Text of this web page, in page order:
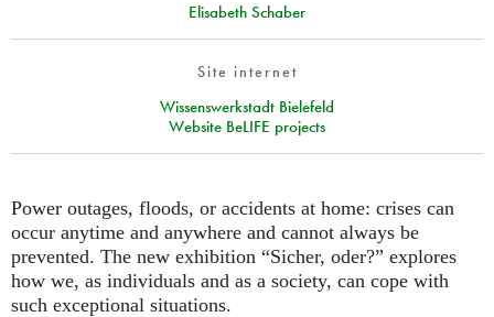
Elisabeth Schaber
Site internet
Wissenswerkstadt Bielefeld
Website BeLIFE projects
Power outages, floods, or accidents at home: crises can
occur anytime and anywhere and cannot always be
prevented. The new exhibition “Sicher, oder?” explores
how we, as individuals and as a society, can cope with
such exceptional situations.